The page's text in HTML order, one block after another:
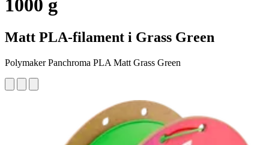
1000 g
Matt PLA-filament i Grass Green
Polymaker Panchroma PLA Matt Grass Green